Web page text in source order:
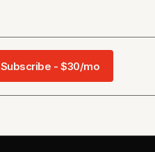
Subscribe - $30/mo